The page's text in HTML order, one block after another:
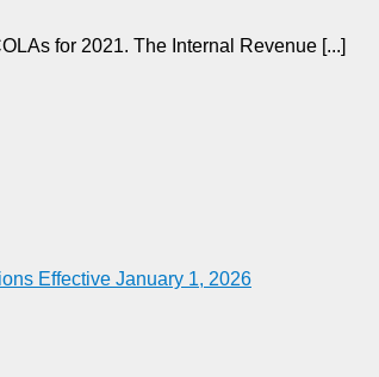
for 2021. The Internal Revenue [...]
Effective January 1, 2026